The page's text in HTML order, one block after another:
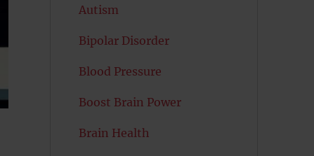
Autism
Bipolar Disorder
Blood Pressure
Boost Brain Power
Brain Health